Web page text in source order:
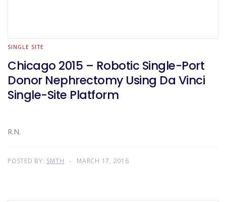
SINGLE SITE
Chicago 2015 – Robotic Single-Port
Donor Nephrectomy Using Da Vinci
Single-Site Platform
R.N.
POSTED BY: SMTH MARCH 17, 2016